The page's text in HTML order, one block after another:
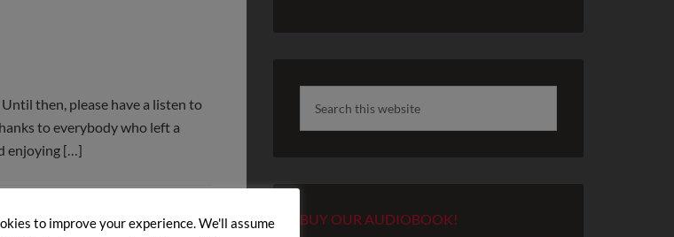
then, please have a listen to
to everybody who left a
enjoying […]
BUY OUR AUDIOBOOK!
to improve your experience. We'll assume